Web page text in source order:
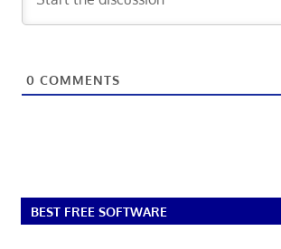
0 COMMENTS
BEST FREE SOFTWARE